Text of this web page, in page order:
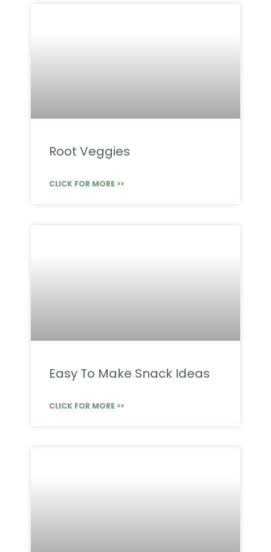
Root Veggies
CLICK FOR MORE >>
Easy To Make Snack Ideas
CLICK FOR MORE >>